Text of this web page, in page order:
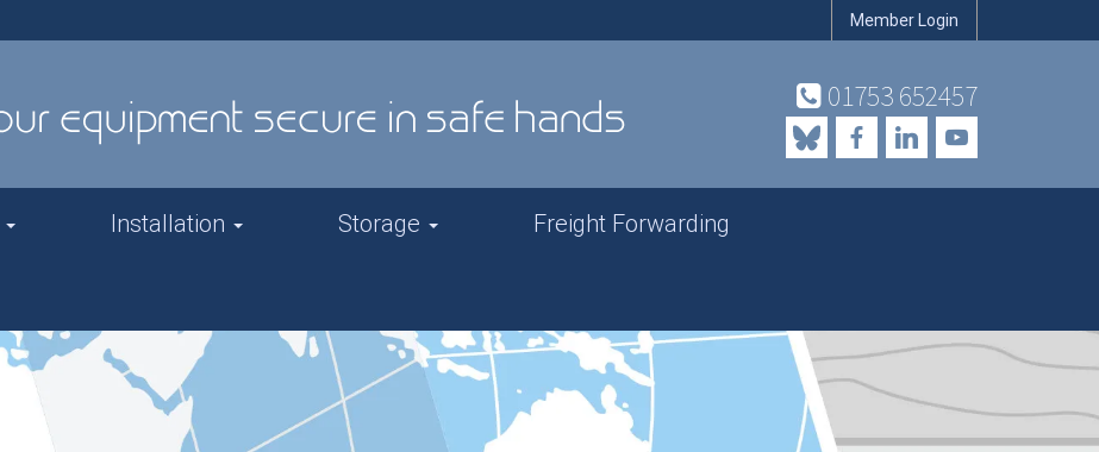
Member Login
01753 652457
Installation Storage Freight Forwarding